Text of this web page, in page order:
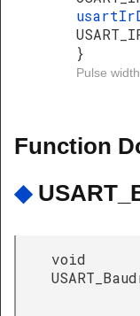
}
Pulse
Function
◆
void